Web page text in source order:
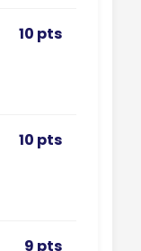
10 pts
10 pts
9 pts